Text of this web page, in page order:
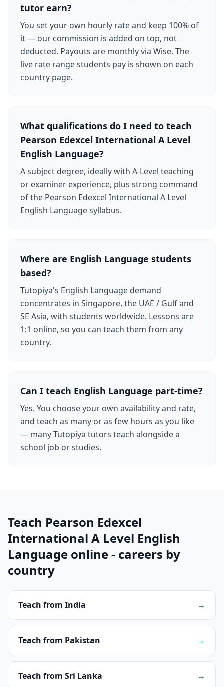
tutor earn?
You set your own hourly rate and keep 100% of
it — our commission is added on top, not
deducted. Payouts are monthly via Wise. The
live rate range students pay is shown on each
country page.
What qualifications do I need to teach
Pearson Edexcel International A Level
English Language?
A subject degree, ideally with A-Level teaching
or examiner experience, plus strong command
of the Pearson Edexcel International A Level
English Language syllabus.
Where are English Language students
based?
Tutopiya's English Language demand
concentrates in Singapore, the UAE / Gulf and
SE Asia, with students worldwide. Lessons are
1:1 online, so you can teach them from any
country.
Can I teach English Language part-time?
Yes. You choose your own availability and rate,
and teach as many or as few hours as you like
— many Tutopiya tutors teach alongside a
school job or studies.
Teach Pearson Edexcel
International A Level English
Language online - careers by
country
Teach from India →
Teach from Pakistan →
Teach from Sri Lanka →